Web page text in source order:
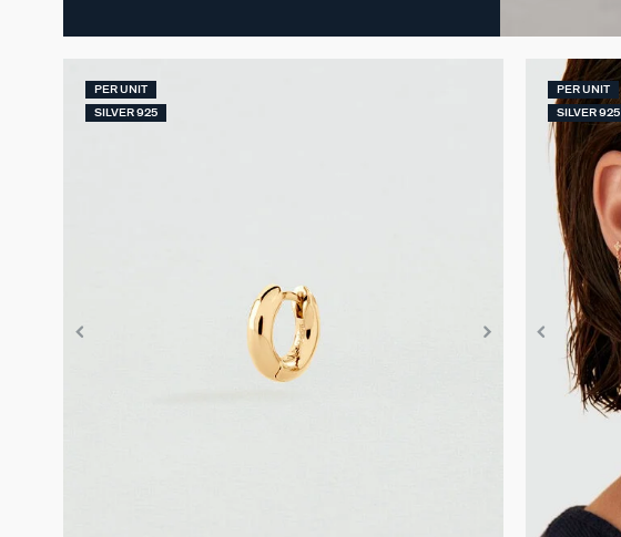
PER UNIT
SILVER 925
PER UNIT
SILVER 925